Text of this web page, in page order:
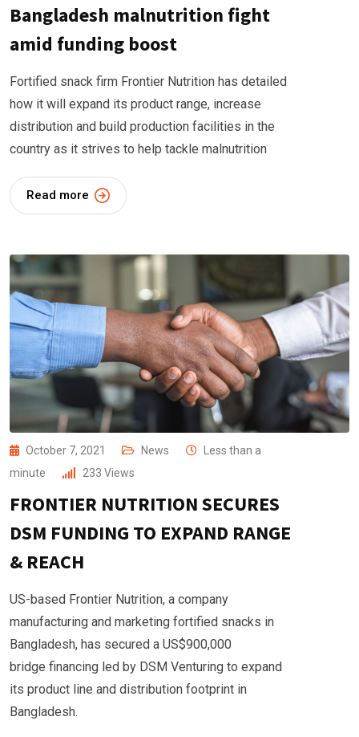
Bangladesh malnutrition fight
amid funding boost
Fortified snack firm Frontier Nutrition has detailed
how it will expand its product range, increase
distribution and build production facilities in the
country as it strives to help tackle malnutrition
Read more
October 7, 2021 News
Less than a
minute
233 Views
FRONTIER NUTRITION SECURES
DSM FUNDING TO EXPAND RANGE
& REACH
US-based Frontier Nutrition, a company
manufacturing and marketing fortified snacks in
Bangladesh, has secured a US$900,000
bridge financing led by DSM Venturing to expand
its product line and distribution footprint in
Bangladesh.